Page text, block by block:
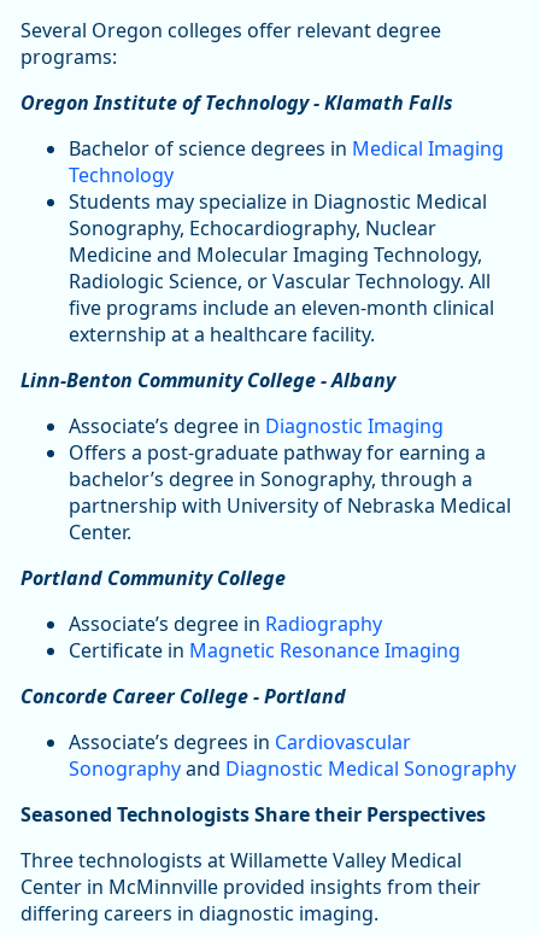
Several Oregon colleges offer relevant degree
programs:
Oregon Institute of Technology - Klamath Falls
Bachelor of science degrees in Medical Imaging
Technology
Students may specialize in Diagnostic Medical
Sonography, Echocardiography, Nuclear
Medicine and Molecular Imaging Technology,
Radiologic Science, or Vascular Technology. All
five programs include an eleven-month clinical
externship at a healthcare facility.
Linn-Benton Community College - Albany
Associate’s degree in Diagnostic Imaging
Offers a post-graduate pathway for earning a
bachelor’s degree in Sonography, through a
partnership with University of Nebraska Medical
Center.
Portland Community College
Associate’s degree in Radiography
Certificate in Magnetic Resonance Imaging
Concorde Career College - Portland
Associate’s degrees in Cardiovascular
Sonographyand Diagnostic Medical Sonography
Seasoned Technologists Share their Perspectives
Three technologists at Willamette Valley Medical
Center in McMinnville provided insights from their
differing careers in diagnostic imaging.